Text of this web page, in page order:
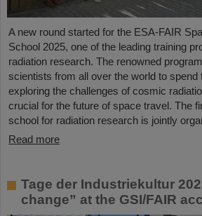
A new round started for the ESA-FAIR
School 2025, one of the leading training
radiation research. The renowned
scientists from all over the world to
exploring the challenges of cosmic
crucial for the future of space travel. The
school for radiation research is jointly
Read more
Tage der Industriekultur
change” at the GSI/FAIR